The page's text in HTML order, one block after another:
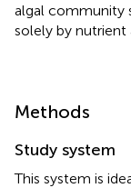
algal community
solely by nutrient
Methods
Study system
This system is